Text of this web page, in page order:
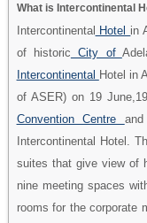
What is Intercontinental
Intercontinental Hotel in
of historic City of
Intercontinental Hotel in
of ASER) on 19
Convention Centre
Intercontinental Hotel.
suites that give view of
nine meeting spaces
rooms for the corporate